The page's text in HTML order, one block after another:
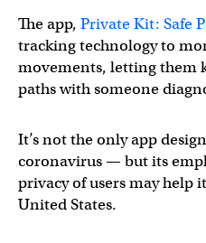
The app, Private Kit: Safe
tracking technology to
movements, letting them
paths with someone
It’s not the only app
coronavirus — but its
privacy of users may help
United States.